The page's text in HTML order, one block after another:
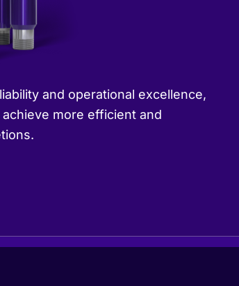
and operational excellence,
more efficient and